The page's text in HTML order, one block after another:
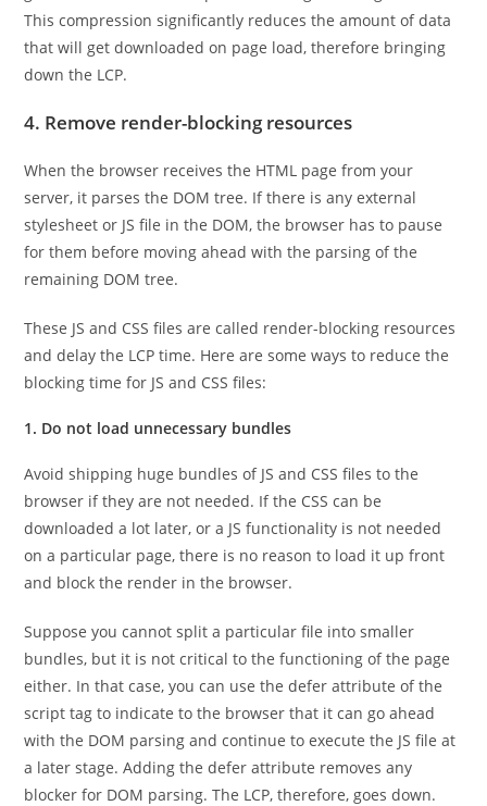
This compression significantly reduces the amount of data
that will get downloaded on page load, therefore bringing
down the LCP.
4. Remove render-blocking resources
When the browser receives the HTML page from your
server, it parses the DOM tree. If there is any external
stylesheet or JS file in the DOM, the browser has to pause
for them before moving ahead with the parsing of the
remaining DOM tree.
These JS and CSS files are called render-blocking resources
and delay the LCP time. Here are some ways to reduce the
blocking time for JS and CSS files:
1. Do not load unnecessary bundles
Avoid shipping huge bundles of JS and CSS files to the
browser if they are not needed. If the CSS can be
downloaded a lot later, or a JS functionality is not needed
on a particular page, there is no reason to load it up front
and block the render in the browser.
Suppose you cannot split a particular file into smaller
bundles, but it is not critical to the functioning of the page
either. In that case, you can use the defer attribute of the
script tag to indicate to the browser that it can go ahead
with the DOM parsing and continue to execute the JS file at
a later stage. Adding the defer attribute removes any
blocker for DOM parsing. The LCP, therefore, goes down.